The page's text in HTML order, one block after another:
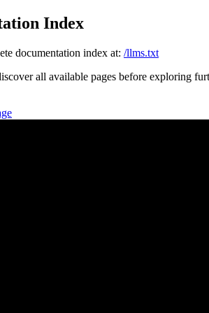
Index
documentation index at: /llms.txt
all available pages before exploring